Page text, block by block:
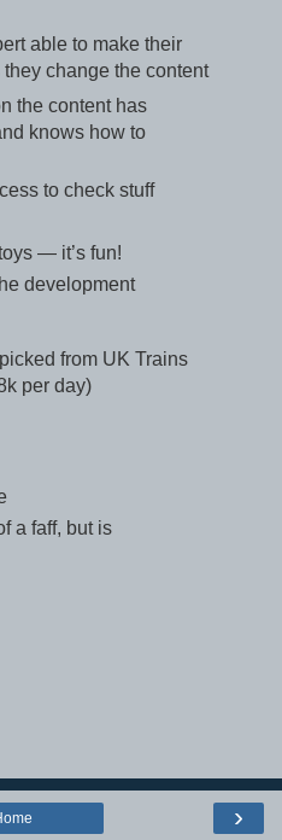
able to make their
change the content
the content has
knows how to
to check stuff
— it’s fun!
development
from UK Trains
per day)
a faff, but is
›